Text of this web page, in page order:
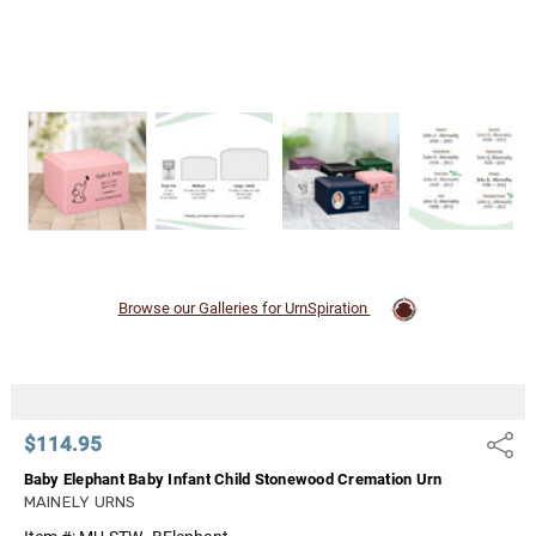
$114.95 Share
Baby Elephant Baby Infant Child Stonewood Cremation Urn
MAINELY URNS
Browse our Galleries for UrnSpiration